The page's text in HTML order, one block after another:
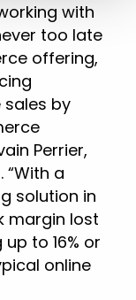
with
too late
offering,
by
Perrier,
“With a
solution in
margin lost
to 16% or
online